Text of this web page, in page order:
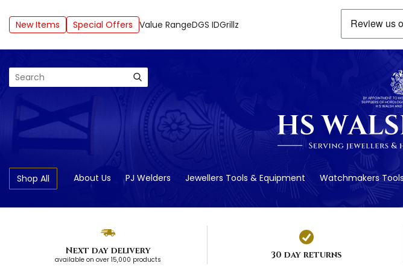
New Items Special Offers Value RangeDGS IDGrillz
Search
Shop All About Us PJ Welders Jewellers Tools & Equipment Watchmakers
Next day delivery
available on over 15,000 products 30 day returns